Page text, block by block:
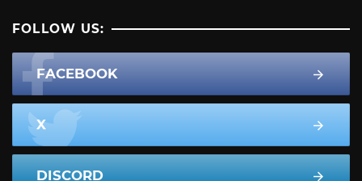
FOLLOW US:
FACEBOOK
X
DISCORD